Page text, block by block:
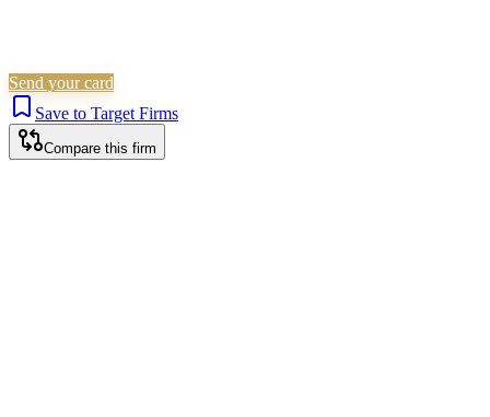
Send your card
Save to Target Firms
Compare this firm